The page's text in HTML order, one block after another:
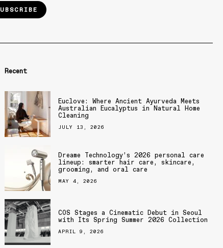
Recent
Euclove: Where Ancient Ayurveda Meets
Australian Eucalyptus in Natural Home
Cleaning
JULY 13, 2026
Dreame Technology’s 2026 personal care
lineup: smarter hair care, skincare,
grooming, and oral care
MAY 4, 2026
COS Stages a Cinematic Debut in Seoul
with Its Spring Summer 2026 Collection
APRIL 9, 2026